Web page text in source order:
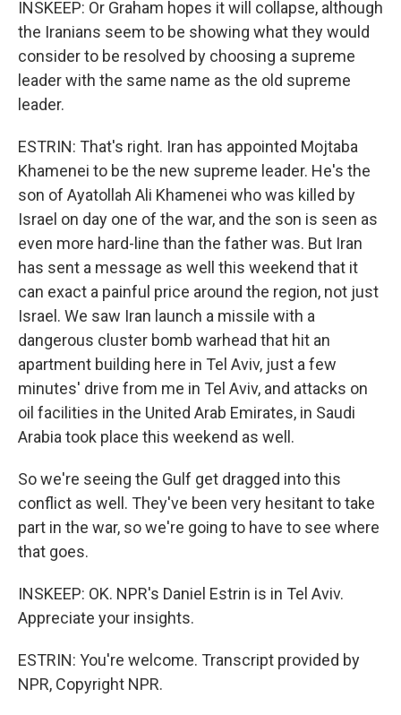
INSKEEP: Or Graham hopes it will collapse, although
the Iranians seem to be showing what they would
consider to be resolved by choosing a supreme
leader with the same name as the old supreme
leader.
ESTRIN: That's right. Iran has appointed Mojtaba
Khamenei to be the new supreme leader. He's the
son of Ayatollah Ali Khamenei who was killed by
Israel on day one of the war, and the son is seen as
even more hard-line than the father was. But Iran
has sent a message as well this weekend that it
can exact a painful price around the region, not just
Israel. We saw Iran launch a missile with a
dangerous cluster bomb warhead that hit an
apartment building here in Tel Aviv, just a few
minutes' drive from me in Tel Aviv, and attacks on
oil facilities in the United Arab Emirates, in Saudi
Arabia took place this weekend as well.
So we're seeing the Gulf get dragged into this
conflict as well. They've been very hesitant to take
part in the war, so we're going to have to see where
that goes.
INSKEEP: OK. NPR's Daniel Estrin is in Tel Aviv.
Appreciate your insights.
ESTRIN: You're welcome. Transcript provided by
NPR, Copyright NPR.